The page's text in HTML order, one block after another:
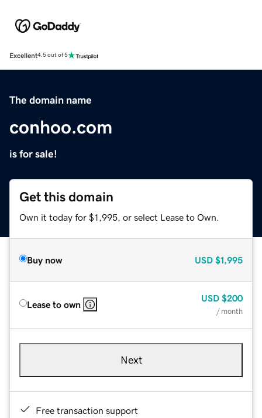
Excellent4.5 out of 5
The domain name
conhoo.com
is for sale!
Get this domain
Own it today for $1,995, or select Lease to Own.
Buy now USD $1,995
Lease to own
USD $200
/ month
Next
Free transaction support